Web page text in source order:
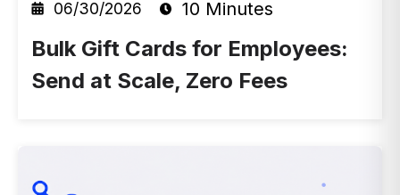
06/30/2026 10 Minutes
Bulk Gift Cards for Employees:
Send at Scale, Zero Fees